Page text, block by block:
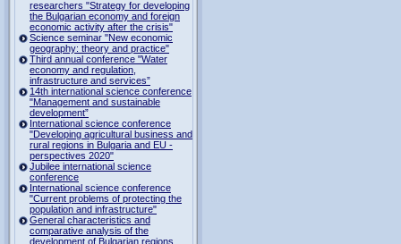
researchers "Strategy for developing
the Bulgarian economy and foreign
economic activity after the crisis"
Science seminar "New economic
geography: theory and practice"
Third annual conference "Water
economy and regulation,
infrastructure and services”
14th international science conference
"Management and sustainable
development”
International science conference
"Developing agricultural business and
rural regions in Bulgaria and EU -
perspectives 2020"
Jubilee international science
conference
International science conference
"Current problems of protecting the
population and infrastructure"
General characteristics and
comparative analysis of the
development of Bulgarian regions